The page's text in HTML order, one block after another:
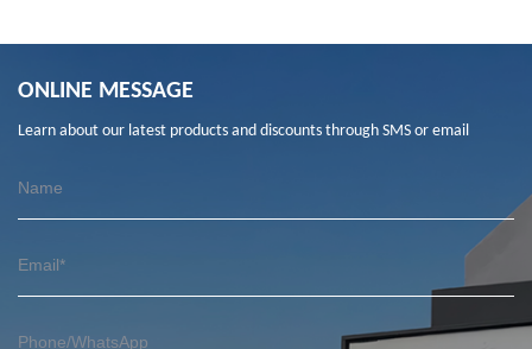
ONLINE MESSAGE
Learn about our latest products and discounts through SMS or email